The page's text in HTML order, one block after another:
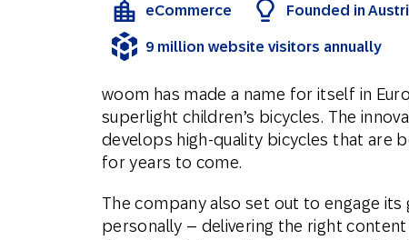
eCommerce Founded in
9 million website visitors annually
woom has made a name for itself in
superlight children’s bicycles. The
develops high-quality bicycles that are
for years to come.
The company also set out to engage
personally – delivering the right